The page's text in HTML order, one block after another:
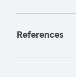
References